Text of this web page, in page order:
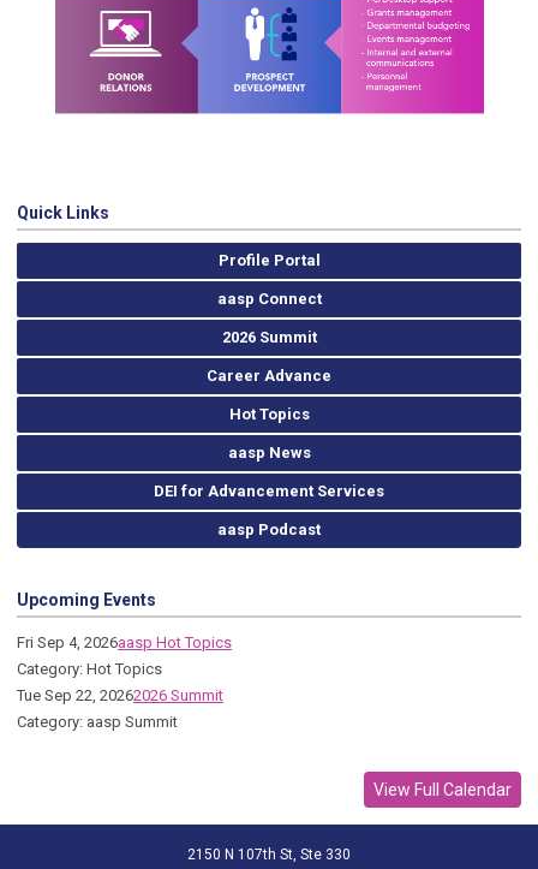
Quick Links
Profile Portal
aasp Connect
2026 Summit
Career Advance
Hot Topics
aasp News
DEI for Advancement Services
aasp Podcast
Upcoming Events
Fri Sep 4, 2026aasp Hot Topics
Category: Hot Topics
Tue Sep 22, 20262026 Summit
Category: aasp Summit
View Full Calendar
2150 N 107th St, Ste 330